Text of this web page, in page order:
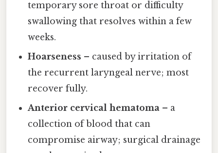
temporary sore throat or difficulty
swallowing that resolves within a few
weeks.
Hoarseness – caused by irritation of
the recurrent laryngeal nerve; most
recover fully.
Anterior cervical hematoma – a
collection of blood that can
compromise airway; surgical drainage